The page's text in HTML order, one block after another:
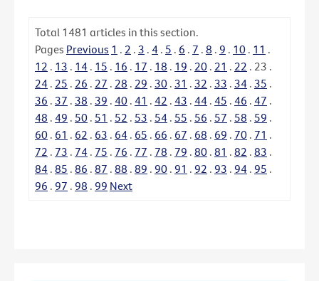
Total 1481 articles in this section.
Pages Previous 1 . 2 . 3 . 4 . 5 . 6 . 7 . 8 . 9 . 10 . 11 .
12 . 13 . 14 . 15 . 16 . 17 . 18 . 19 . 20 . 21 . 22 . 23 .
24 . 25 . 26 . 27 . 28 . 29 . 30 . 31 . 32 . 33 . 34 . 35 .
36 . 37 . 38 . 39 . 40 . 41 . 42 . 43 . 44 . 45 . 46 . 47 .
48 . 49 . 50 . 51 . 52 . 53 . 54 . 55 . 56 . 57 . 58 . 59 .
60 . 61 . 62 . 63 . 64 . 65 . 66 . 67 . 68 . 69 . 70 . 71 .
72 . 73 . 74 . 75 . 76 . 77 . 78 . 79 . 80 . 81 . 82 . 83 .
84 . 85 . 86 . 87 . 88 . 89 . 90 . 91 . 92 . 93 . 94 . 95 .
96 . 97 . 98 . 99 Next